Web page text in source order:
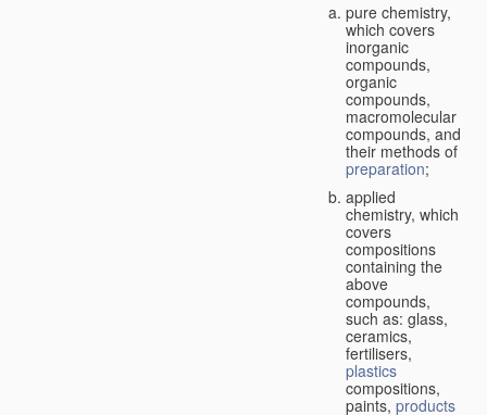
pure chemistry,
which covers
inorganic
compounds,
organic
compounds,
macromolecular
compounds, and
their methods of
preparation;
applied
chemistry, which
covers
compositions
containing the
above
compounds,
such as: glass,
ceramics,
fertilisers,
plastics
compositions,
paints, products